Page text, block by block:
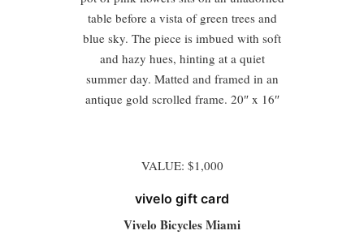
table before a vista of green trees and
blue sky. The piece is imbued with soft
and hazy hues, hinting at a quiet
summer day. Matted and framed in an
antique gold scrolled frame. 20″ x 16″
VALUE: $1,000
vivelo gift card
Vivelo Bicycles Miami